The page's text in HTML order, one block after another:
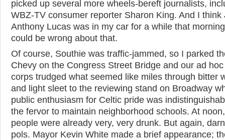
picked up several more wheels-bereft journalists,
WBZ-TV consumer reporter Sharon King. And I think
Anthony Lucas was in my car for a while that
could be wrong about that.
Of course, Southie was traffic-jammed, so I parked
Chevy on the Congress Street Bridge and our ad
corps trudged what seemed like miles through bitter
and light sleet to the reviewing stand on Broadway
public enthusiasm for Celtic pride was
the fervor to maintain neighborhood schools. At
people were already very, very drunk. But again,
pols. Mayor Kevin White made a brief appearance;